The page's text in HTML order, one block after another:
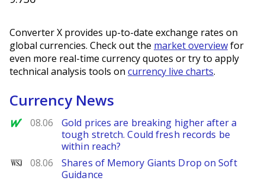
Converter X provides up-to-date exchange rates on
global currencies. Check out the market overviewfor
even more real-time currency quotes or try to apply
technical analysis tools on currency live charts.
Currency News
MarketWatch
08.06
Gold prices are breaking higher after a
tough stretch. Could fresh records be
within reach?
WSJ
08.06
Shares of Memory Giants Drop on Soft
Guidance